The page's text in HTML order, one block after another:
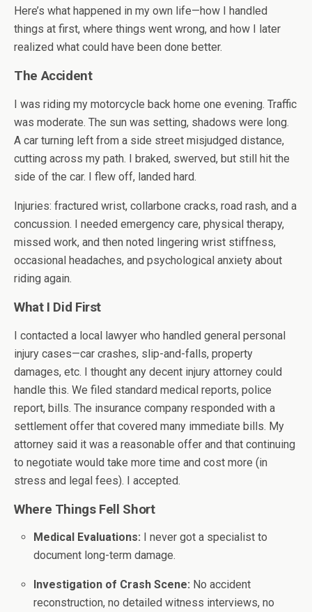
Here’s what happened in my own life—how I handled
things at first, where things went wrong, and how I later
realized what could have been done better.
The Accident
I was riding my motorcycle back home one evening. Traffic
was moderate. The sun was setting, shadows were long.
A car turning left from a side street misjudged distance,
cutting across my path. I braked, swerved, but still hit the
side of the car. I flew off, landed hard.
Injuries: fractured wrist, collarbone cracks, road rash, and a
concussion. I needed emergency care, physical therapy,
missed work, and then noted lingering wrist stiffness,
occasional headaches, and psychological anxiety about
riding again.
What I Did First
I contacted a local lawyer who handled general personal
injury cases—car crashes, slip-and-falls, property
damages, etc. I thought any decent injury attorney could
handle this. We filed standard medical reports, police
report, bills. The insurance company responded with a
settlement offer that covered many immediate bills. My
attorney said it was a reasonable offer and that continuing
to negotiate would take more time and cost more (in
stress and legal fees). I accepted.
Where Things Fell Short
Medical Evaluations: I never got a specialist to
document long-term damage.
Investigation of Crash Scene: No accident
reconstruction, no detailed witness interviews, no